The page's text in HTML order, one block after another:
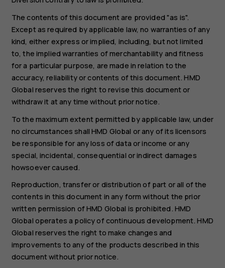
The contents of this document are provided "as is".
Except as required by applicable law, no warranties of any
kind, either express or implied, including, but not limited
to, the implied warranties of merchantability and fitness
for a particular purpose, are made in relation to the
accuracy, reliability or contents of this document. HMD
Global reserves the right to revise this document or
withdraw it at any time without prior notice.
To the maximum extent permitted by applicable law, under
no circumstances shall HMD Global or any of its licensors
be responsible for any loss of data or income or any
special, incidental, consequential or indirect damages
howsoever caused.
Reproduction, transfer or distribution of part or all of the
contents in this document in any form without the prior
written permission of HMD Global is prohibited. HMD
Global operates a policy of continuous development. HMD
Global reserves the right to make changes and
improvements to any of the products described in this
document without prior notice.